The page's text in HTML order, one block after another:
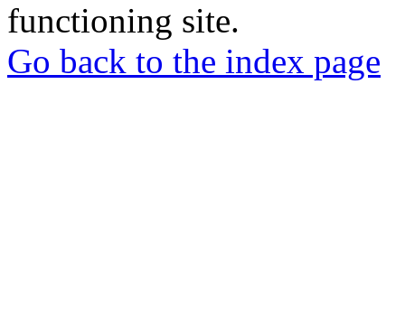
functioning site.
Go back to the index page